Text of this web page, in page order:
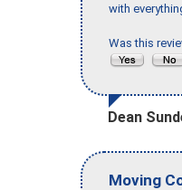
with
Was this
Dean
Moving